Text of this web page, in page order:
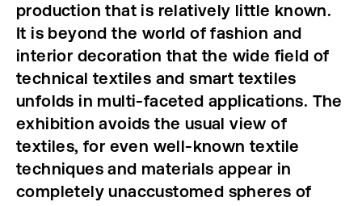
production that is relatively little known.
It is beyond the world of fashion and
interior decoration that the wide field of
technical textiles and smart textiles
unfolds in multi-faceted applications. The
exhibition avoids the usual view of
textiles, for even well-known textile
techniques and materials appear in
completely unaccustomed spheres of